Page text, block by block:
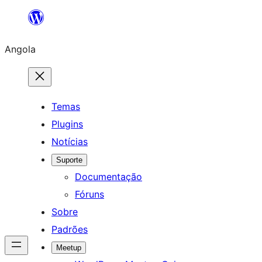
Saltar
o
conteúdo
Angola
Temas
Plugins
Notícias
Suporte
Documentação
Fóruns
Sobre
Padrões
Meetup